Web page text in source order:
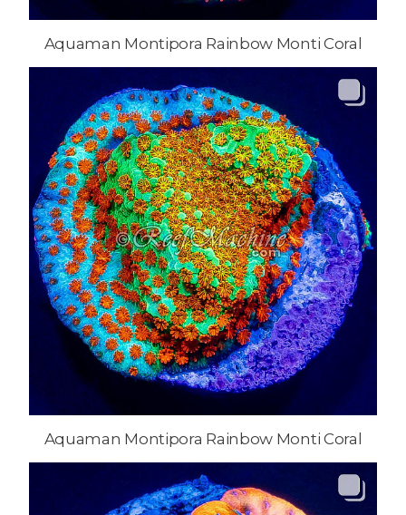
Aquaman Montipora Rainbow Monti Coral
Aquaman Montipora Rainbow Monti Coral